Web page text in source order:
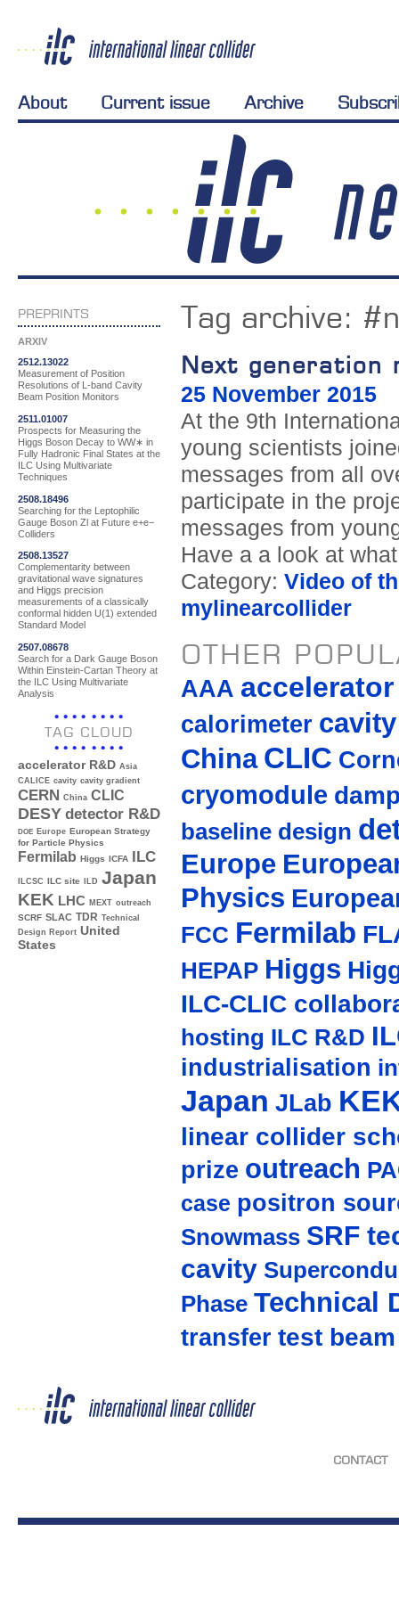
About Current issue Archive
PREPRINTS
ARXIV
2512.13022
Measurement of Position
Resolutions of L-band Cavity
Beam Position Monitors
2511.01007
Prospects for Measuring the
Higgs Boson Decay to WW∗ in
Fully Hadronic Final States at the
ILC Using Multivariate
Techniques
2508.18496
Searching for the Leptophilic
Gauge Boson Zl at Future e+e−
Colliders
2508.13527
Complementarity between
gravitational wave signatures
and Higgs precision
measurements of a classically
conformal hidden U(1) extended
Standard Model
2507.08678
Search for a Dark Gauge Boson
Within Einstein-Cartan Theory at
the ILC Using Multivariate
Analysis
TAG CLOUD
accelerator R&D Asia
CALICE cavity cavity gradient
CERN China CLIC
DESY detector R&D
DOE Europe European Strategy
for Particle Physics
Fermilab Higgs ICFA ILC
ILCSC ILC site ILD Japan
KEK LHC MEXT outreach
SCRF SLAC TDR Technical
Design Report United
States
Tag archive:
Next generation
25 November 2015
At the 9th
young scientists
messages from all
participate in the
messages from
Have a a look at
Category: Video of
mylinearcollider
OTHER
AAA accelerator
calorimeter cavity
China CLIC
cryomodule
baseline design
Europe
Physics
FCC Fermilab
HEPAP Higgs
ILC-CLIC
hosting ILC R&D
industrialisation
Japan JLab
linear collider
prize outreach
case positron
Snowmass SRF
cavity
Phase Technical
transfer test beam
CONTACT